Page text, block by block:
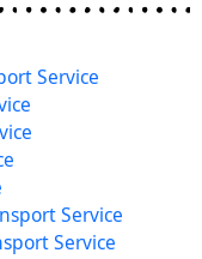
Service
Service
Service